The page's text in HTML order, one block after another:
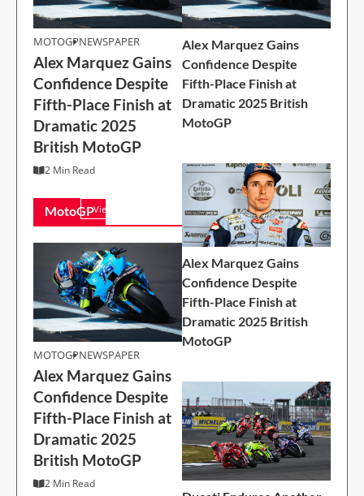
MOTOGPNEWSPAPER
Alex Marquez Gains
Confidence Despite
Fifth-Place Finish at
Dramatic 2025
British MotoGP
2 Min Read
MOTOGP
Alex Marquez Gains
Confidence Despite
Fifth-Place Finish at
Dramatic 2025
British MotoGP
MotoGPView All
MOTOGPNEWSPAPER
Alex Marquez Gains
Confidence Despite
Fifth-Place Finish at
Dramatic 2025
British MotoGP
2 Min Read
MOTOGP
Confidence Despite
Fifth-Place Finish at
Dramatic 2025
British MotoGP
2 Min Read
Alex Marquez Gains
Confidence Despite
Fifth-Place Finish at
Dramatic 2025 British
MotoGP
Alex Marquez Gains
Confidence Despite
Fifth-Place Finish at
Dramatic 2025 British
MotoGP